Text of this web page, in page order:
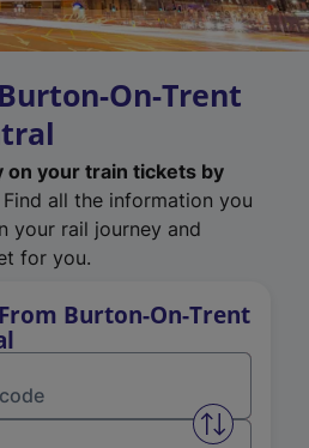
On-Trent
on your train tickets by
Find all the information you
your rail journey and
for you.
Burton-On-Trent
Swap